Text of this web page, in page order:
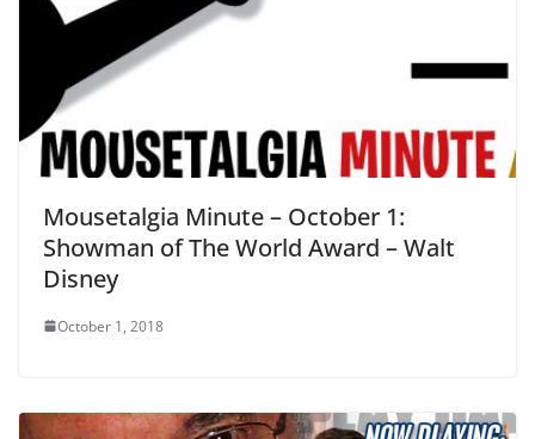
Mousetalgia Minute – October 1:
Showman of The World Award – Walt
Disney
October 1, 2018